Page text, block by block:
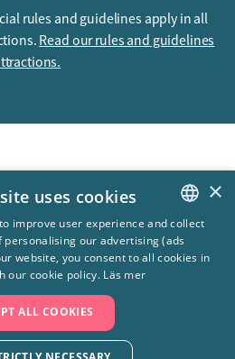
rules and guidelines apply in all
Read our rules and guidelines
Max 7 år
3 st
SWEDISH
×
uses cookies
improve user experience and collect
our advertising (ads
website, you consent to all cookies in
our cookie policy. Läs mer
ALL COOKIES